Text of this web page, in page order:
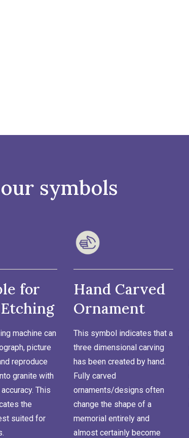
symbols
for
machine can
picture
reproduce
granite with
This
the
suited for
Hand Carved
Ornament
This symbol indicates that a
three dimensional carving
has been created by hand.
Fully carved
ornaments/designs often
change the shape of a
memorial entirely and
almost certainly become